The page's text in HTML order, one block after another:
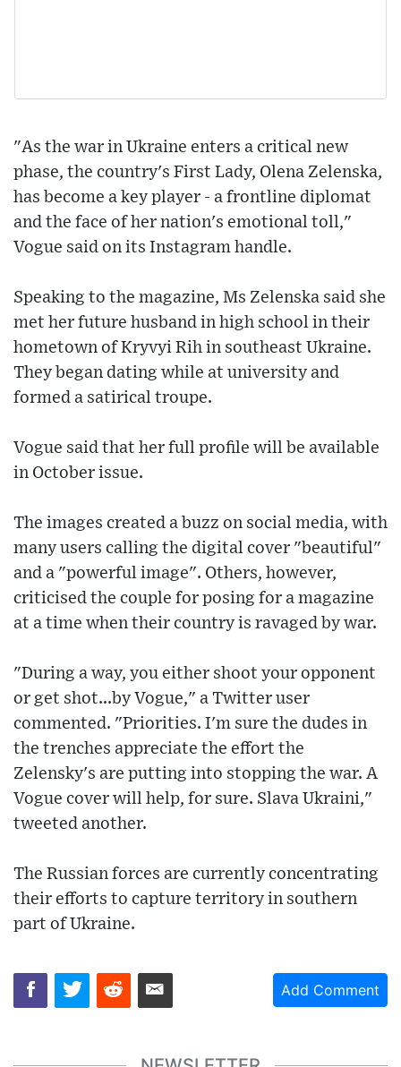
"As the war in Ukraine enters a critical new
phase, the country's First Lady, Olena Zelenska,
has become a key player - a frontline diplomat
and the face of her nation's emotional toll,"
Vogue said on its Instagram handle.
Speaking to the magazine, Ms Zelenska said she
met her future husband in high school in their
hometown of Kryvyi Rih in southeast Ukraine.
They began dating while at university and
formed a satirical troupe.
Vogue said that her full profile will be available
in October issue.
The images created a buzz on social media, with
many users calling the digital cover "beautiful"
and a "powerful image". Others, however,
criticised the couple for posing for a magazine
at a time when their country is ravaged by war.
"During a way, you either shoot your opponent
or get shot...by Vogue," a Twitter user
commented. "Priorities. I'm sure the dudes in
the trenches appreciate the effort the
Zelensky's are putting into stopping the war. A
Vogue cover will help, for sure. Slava Ukraini,"
tweeted another.
The Russian forces are currently concentrating
their efforts to capture territory in southern
part of Ukraine.
Add Comment